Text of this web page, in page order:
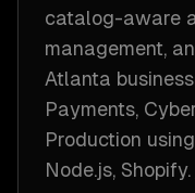
catalog-aware
management,
Atlanta
Payments,
Production
Node.js, Shopify.